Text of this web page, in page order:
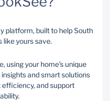
platform, built to help South
like yours save.
using your home's unique
and smart solutions
and support